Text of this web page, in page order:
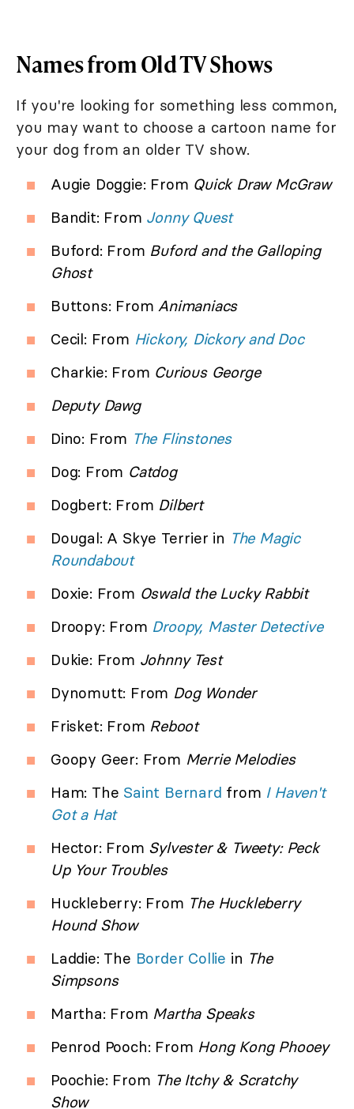
Names from Old TV Shows
If you're looking for something less common,
you may want to choose a cartoon name for
your dog from an older TV show.
Augie Doggie: From Quick Draw McGraw
Bandit: From Jonny Quest
Buford: From Buford and the Galloping
Ghost
Buttons: FromAnimaniacs
Cecil: From Hickory, Dickory and Doc
Charkie: From Curious George
Deputy Dawg
Dino: From The Flinstones
Dog: From Catdog
Dogbert: From Dilbert
Dougal: A Skye Terrier in The Magic
Roundabout
Doxie: From Oswald the Lucky Rabbit
Droopy: From Droopy, Master Detective
Dukie: From Johnny Test
Dynomutt: From Dog Wonder
Frisket: From Reboot
Goopy Geer: From Merrie Melodies
Ham: The Saint Bernard from I Haven't
Got a Hat
Hector: From Sylvester & Tweety: Peck
Up Your Troubles
Huckleberry: From The Huckleberry
Hound Show
Laddie: The Border Collie in The
Simpsons
Martha: From Martha Speaks
Penrod Pooch: From Hong Kong Phooey
Poochie: From The Itchy & Scratchy
Show